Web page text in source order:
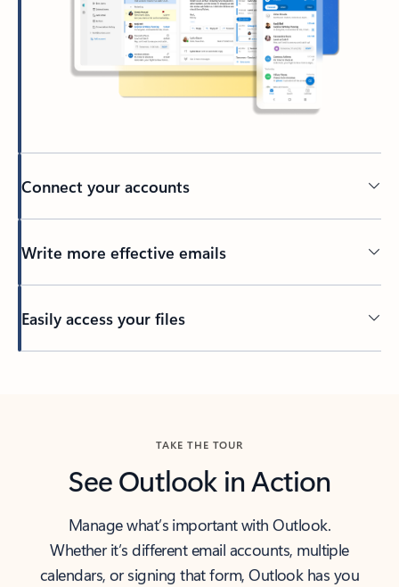
Connect your accounts
Write more effective emails
Easily access your files
TAKE THE TOUR
See Outlook in Action
Manage what’s important with Outlook.
Whether it’s different email accounts, multiple
calendars, or signing that form, Outlook has you